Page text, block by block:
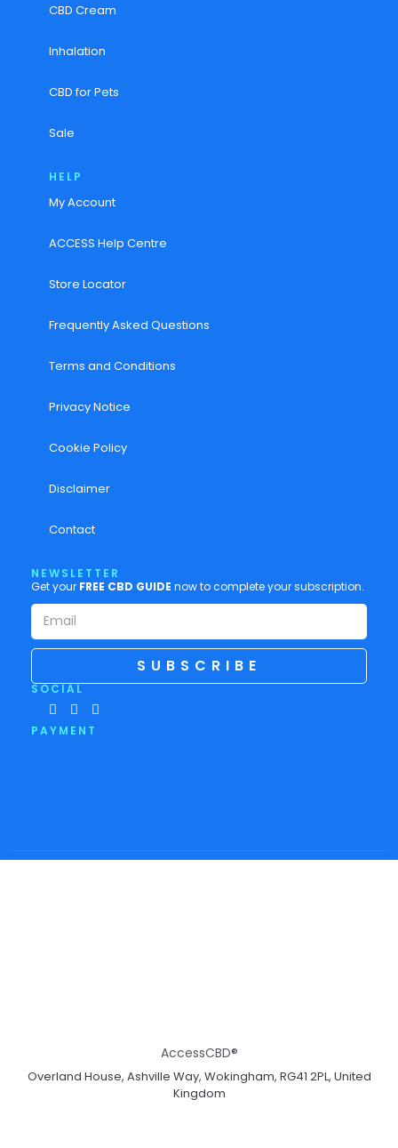
CBD Cream
Inhalation
CBD for Pets
Sale
HELP
My Account
ACCESS Help Centre
Store Locator
Frequently Asked Questions
Terms and Conditions
Privacy Notice
Cookie Policy
Disclaimer
Contact
NEWSLETTER
Get your FREE CBD GUIDE now to complete your subscription.
SUBSCRIBE
SOCIAL
PAYMENT
AccessCBD®
Overland House, Ashville Way, Wokingham, RG41 2PL, United
Kingdom